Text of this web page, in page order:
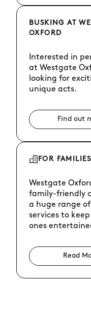
BUSKING AT
OXFORD
Interested in
at Westgate
looking for
unique acts.
Find out
FOR FAMILIES
Westgate
family-friendly
a huge range of
services to
ones
Read